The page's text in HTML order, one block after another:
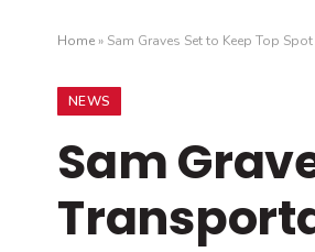
Home» Sam Graves Set to Keep Top
NEWS
Sam